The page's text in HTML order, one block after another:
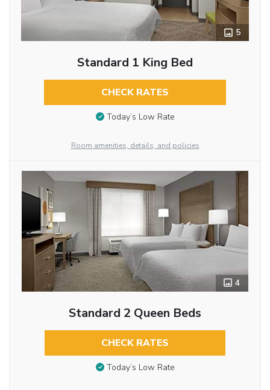
5
Standard 1 King Bed
CHECK RATES
Today’s Low Rate
Room amenities, details, and policies
4
Standard 2 Queen Beds
CHECK RATES
Today’s Low Rate